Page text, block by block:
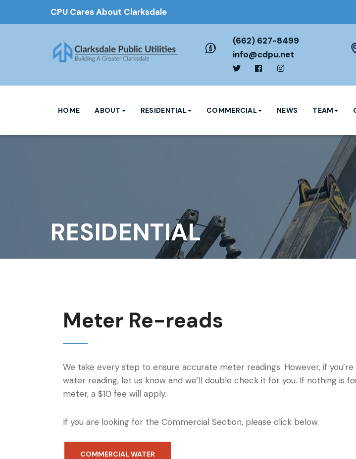
CPU Cares About Clarksdale
(662) 627-8499
info@cdpu.net
HOME ABOUT RESIDENTIAL COMMERCIAL NEWS TEAM
RESIDENTIAL
Meter Re-reads
We take every step to ensure accurate meter readings. However, if
water reading, let us know and we’ll double check it for you. If nothing is
meter, a $10 fee will apply.
If you are looking for the Commercial Section, please click below.
COMMERCIAL WATER